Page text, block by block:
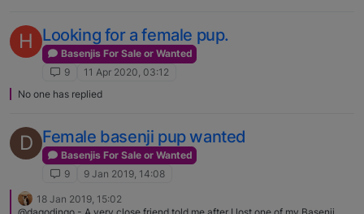
H Looking for a female pup.
Basenjis For Sale or Wanted
9
11 Apr 2020, 03:12
No one has replied
D Female basenji pup wanted
Basenjis For Sale or Wanted
9
9 Jan 2019, 14:08
18 Jan 2019, 15:02